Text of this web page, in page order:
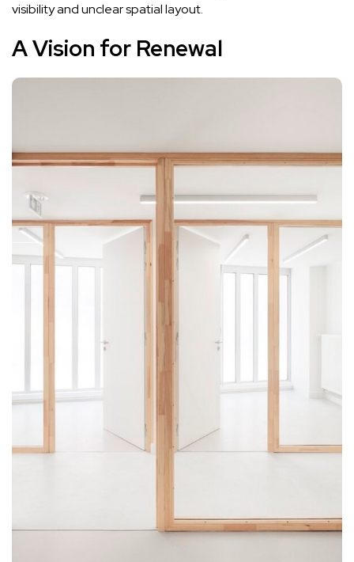
visibility and unclear spatial layout.
A Vision for Renewal